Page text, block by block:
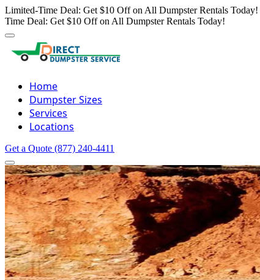
Limited-Time Deal: Get $10 Off on All Dumpster Rentals Today!
Time Deal: Get $10 Off on All Dumpster Rentals Today!
Home
Dumpster Sizes
Services
Locations
Get a Quote (877) 240-4411